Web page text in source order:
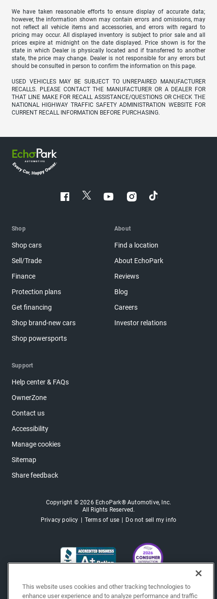
We have taken reasonable efforts to ensure display of accurate data;
however, the information shown may contain errors and omissions, may
not reflect all vehicle items and accessories, and errors with regard to
pricing may occur. All displayed inventory is subject to prior sale and all
prices expire at midnight on the date displayed. Price shown is for the
state in which Dealer is physically located and if transferred to another
state, the price may change. Dealer is not responsible for any errors but
should be consulted in person to confirm the information on this page.
USED VEHICLES MAY BE SUBJECT TO UNREPAIRED MANUFACTURER
RECALLS. PLEASE CONTACT THE MANUFACTURER OR A DEALER FOR
THAT LINE MAKE FOR RECALL ASSISTANCE/QUESTIONS OR CHECK THE
NATIONAL HIGHWAY TRAFFIC SAFETY ADMINISTRATION WEBSITE FOR
CURRENT RECALL INFORMATION BEFORE PURCHASING.
Shop
Shop cars
Sell/Trade
Finance
Protection plans
Get financing
Shop brand-new cars
Shop powersports
About
Find a location
About EchoPark
Reviews
Blog
Careers
Investor relations
Support
Help center & FAQs
OwnerZone
Contact us
Accessibility
Manage cookies
Sitemap
Share feedback
Copyright © 2026 EchoPark® Automotive, Inc.
All Rights Reserved.
Privacy policy
Terms of use Do not sell my info
This website uses cookies and other tracking technologies to
enhance user experience and to analyze performance and traffic